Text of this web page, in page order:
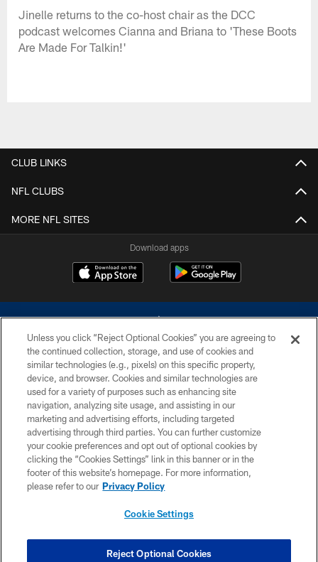
Jinelle returns to the co-host chair as the DCC
podcast welcomes Cianna and Briana to 'These Boots
Are Made For Talkin!'
CLUB LINKS
NFL CLUBS
MORE NFL SITES
Download apps
©2026 Dallas Cowboys. All rights reserved. Do not duplicate in any form
without permission of the Dallas Cowboys. The Dallas Cowboys
Cheerleaders will not initiate contact with any person to request personal or
financial information.
PRIVACY POLICY
ACCESSIBILITY
SITE MAP
COOKIE SETTINGS
Unless you click “Reject Optional Cookies” you are agreeing to
the continued collection, storage, and use of cookies and
similar technologies (e.g., pixels) on this specific property,
device, and browser. Cookies and similar technologies are
used for a variety of purposes such as enhancing site
navigation, analyzing site usage, and assisting in our
marketing and advertising efforts, including targeted
advertising through third parties. You can further customize
your cookie preferences and opt out of optional cookies by
clicking the “Cookies Settings” link in this banner or in the
footer of this website’s homepage. For more information,
please refer to our Privacy Policy
Cookie Settings
Reject Optional Cookies